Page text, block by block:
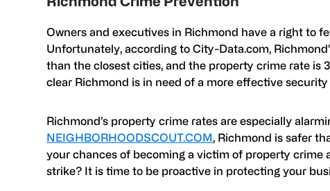
Owners and executives in Richmond have a right to
Unfortunately, according to City-Data.com,
than the closest cities, and the property crime rate is
clear Richmond is in need of a more effective
Richmond’s property crime rates are especially
NEIGHBORHOODSCOUT.COM, Richmond is safer
your chances of becoming a victim of property crime
strike? It is time to be proactive in protecting your